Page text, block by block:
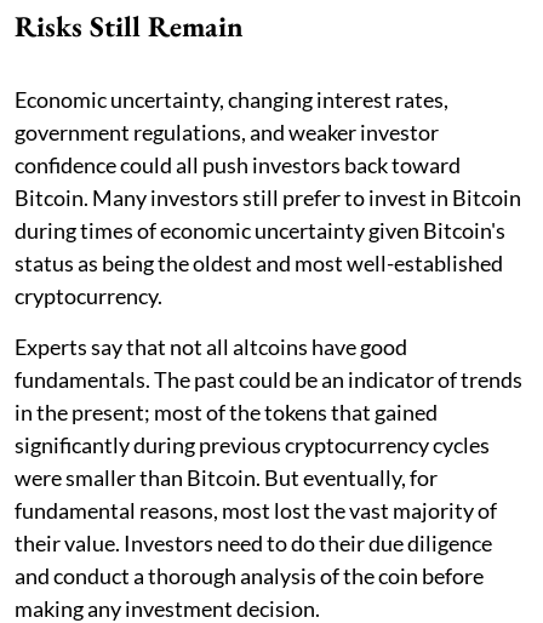
Risks Still Remain
Economic uncertainty, changing interest rates,
government regulations, and weaker investor
confidence could all push investors back toward
Bitcoin. Many investors still prefer to invest in Bitcoin
during times of economic uncertainty given Bitcoin's
status as being the oldest and most well-established
cryptocurrency.
Experts say that not all altcoins have good
fundamentals. The past could be an indicator of trends
in the present; most of the tokens that gained
significantly during previous cryptocurrency cycles
were smaller than Bitcoin. But eventually, for
fundamental reasons, most lost the vast majority of
their value. Investors need to do their due diligence
and conduct a thorough analysis of the coin before
making any investment decision.